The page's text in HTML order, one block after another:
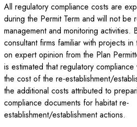
All regulatory compliance costs are
during the Permit Term and will not be
management and monitoring activities.
consultant firms familiar with projects
on expert opinion from the Plan
is estimated that regulatory
the cost of the re-establishment/
the additional costs attributed to
compliance documents for habitat re-
establishment/establishment actions.